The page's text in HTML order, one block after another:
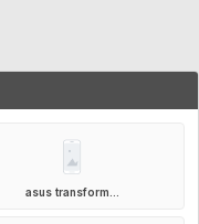
asus transform...